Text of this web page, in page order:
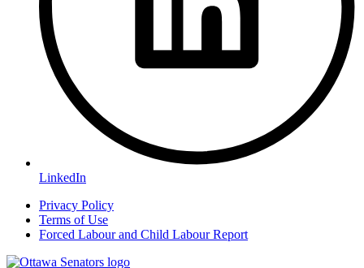
LinkedIn
Privacy Policy
Terms of Use
Forced Labour and Child Labour Report